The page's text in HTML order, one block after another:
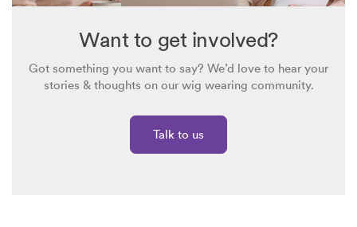
Want to get involved?
Got something you want to say? We’d love to hear your
stories & thoughts on our wig wearing community.
Talk to us